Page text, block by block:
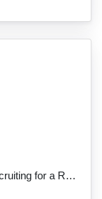
JobDescription: We are currently recruiting for a Relief Support Worker to join our service in Carri...